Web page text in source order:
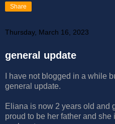
Share
Thursday, March 16, 2023
general update
I have not blogged in a while
general update.
Eliana is now 2 years old and
proud to be her father and she